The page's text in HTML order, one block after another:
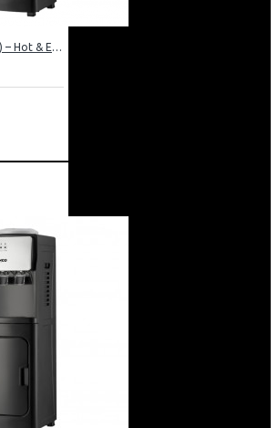
AD-160FHE-SH1(B) – Hot & Electric Cooling Water Dispenser, 16L, 85 cm Height, Black and Silver